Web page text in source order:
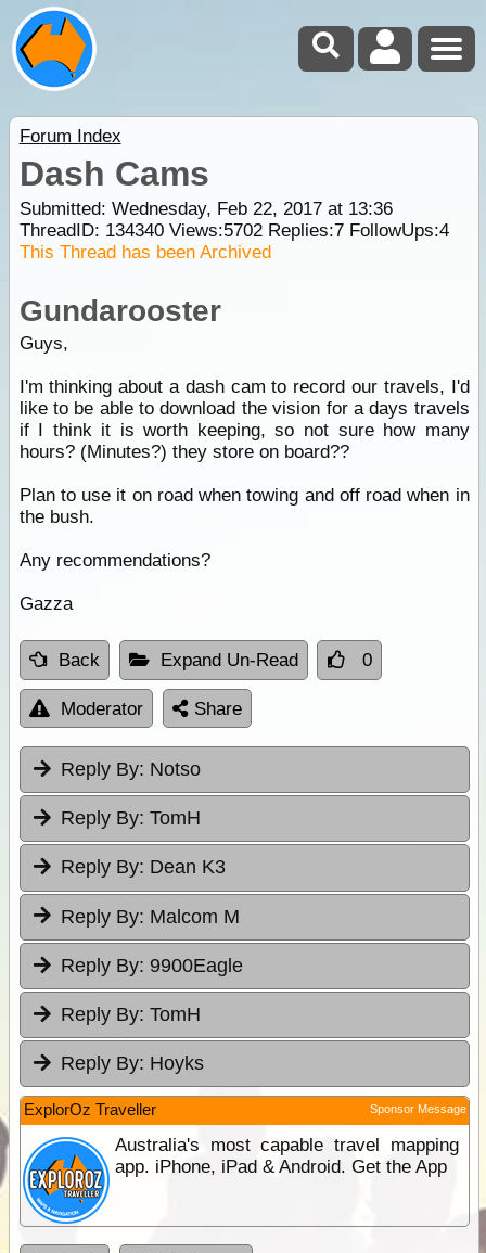
Forum Index
Dash Cams
Submitted: Wednesday, Feb 22, 2017 at 13:36
ThreadID: 134340Views:5702Replies:7FollowUps:4
This Thread has been Archived
Gundarooster
Guys,
I'm thinking about a dash cam to record our travels, I'd
like to be able to download the vision for a days travels
if I think it is worth keeping, so not sure how many
hours? (Minutes?) they store on board??
Plan to use it on road when towing and off road when in
the bush.
Any recommendations?
Gazza
Back Expand Un-Read 0
Moderator Share
Reply By: Notso
Reply By: TomH
Reply By: Dean K3
Reply By: Malcom M
Reply By: 9900Eagle
Reply By: TomH
Reply By: Hoyks
ExplorOz Traveller Sponsor Message
Australia's most capable travel mapping
app. iPhone, iPad & Android. Get the App